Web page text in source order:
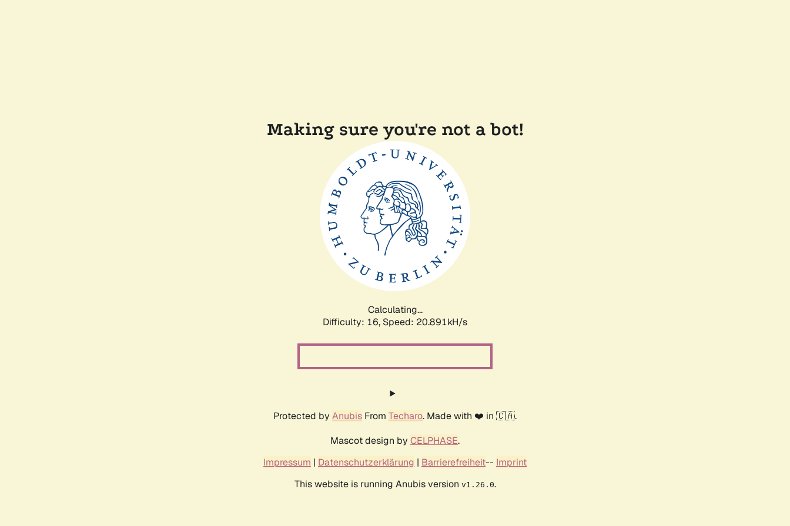
Making sure you're not a bot!
Calculating...
Difficulty: 16, Speed: 21.726kH/s
Protected by Anubis From Techaro. Made with ❤️ in 🇨🇦.
Mascot design by CELPHASE.
Impressum | Datenschutzerklärung | Barrierefreiheit-- Imprint
This website is running Anubis version v1.26.0.